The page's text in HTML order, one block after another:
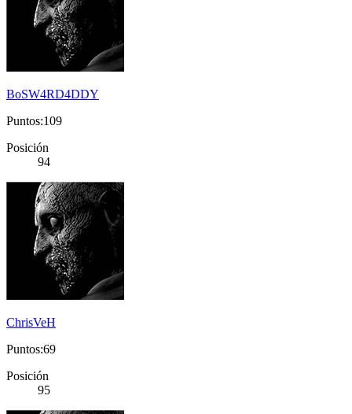
BoSW4RD4DDY
Puntos:109
Posición
94
ChrisVeH
Puntos:69
Posición
95